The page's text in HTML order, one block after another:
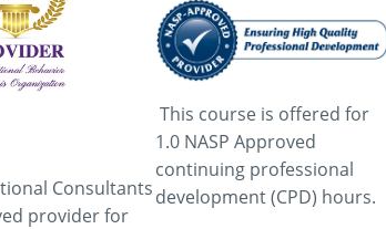
Consultants
provider for
This course is offered for
1.0 NASP Approved
continuing professional
development (CPD) hours.